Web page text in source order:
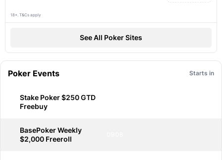
18+. T&Cs apply
See All Poker Sites
Poker Events Starts in
Stake Poker $250 GTD
Freebuy
BasePoker Weekly
$2,000 Freeroll